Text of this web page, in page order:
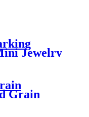
Jewelry
Grain